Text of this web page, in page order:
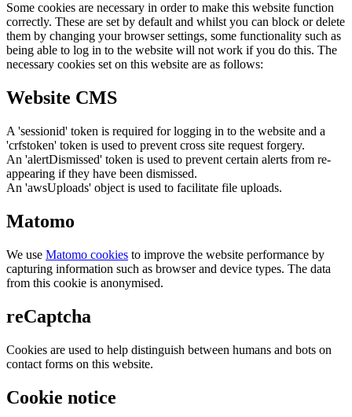
Some cookies are necessary in order to make this website function
correctly. These are set by default and whilst you can block or delete
them by changing your browser settings, some functionality such as
being able to log in to the website will not work if you do this. The
necessary cookies set on this website are as follows:
Website CMS
A 'sessionid' token is required for logging in to the website and a
'crfstoken' token is used to prevent cross site request forgery.
An 'alertDismissed' token is used to prevent certain alerts from re-
appearing if they have been dismissed.
An 'awsUploads' object is used to facilitate file uploads.
Matomo
We use Matomo cookies to improve the website performance by
capturing information such as browser and device types. The data
from this cookie is anonymised.
reCaptcha
Cookies are used to help distinguish between humans and bots on
contact forms on this website.
Cookie notice